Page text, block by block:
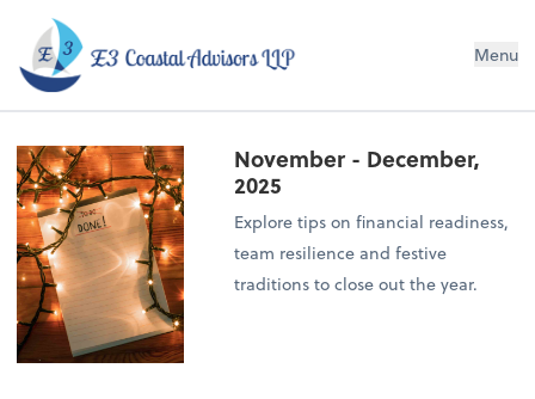
E3 Coastal Advisors LLP Menu
November - December,
2025
Explore tips on financial readiness,
team resilience and festive
traditions to close out the year.